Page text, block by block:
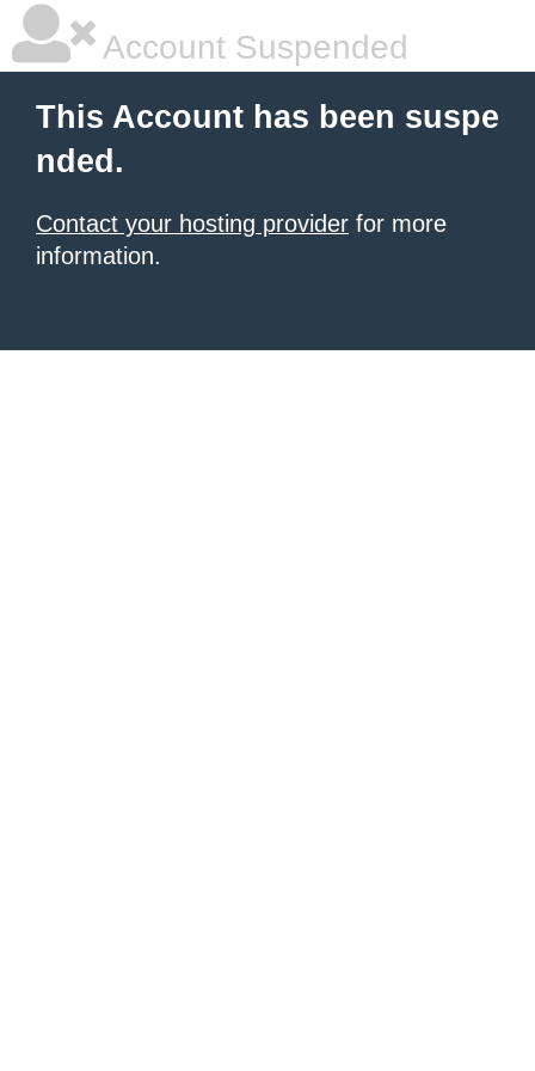
Account Suspended
This Account has been suspe
nded.
Contact your hosting provider for more
information.